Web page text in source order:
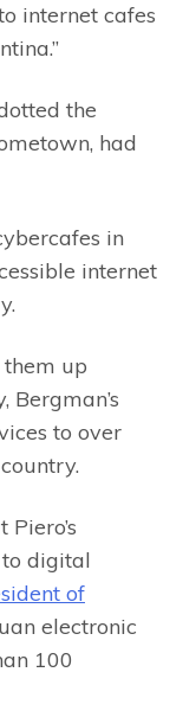
internet cafes
the
had
in
internet
up
Bergman’s
to over
to digital
of
electronic
100